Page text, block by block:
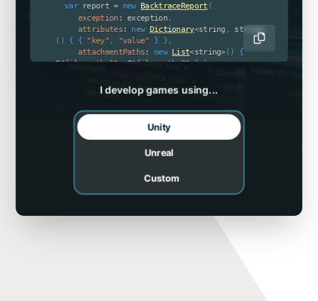
var report = new BacktraceReport (
exception : exception,
attributes: new Dictionary<string , string
( ) { { "key" , "value" } },
attachmentPaths: new List<string> ( )
{
@"file_path_1", @"file_path_2" } );
I develop games using...
Unity
Unreal
Custom